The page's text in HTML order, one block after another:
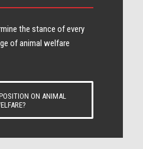
the stance of every​
of animal welfare
ON ANIMAL